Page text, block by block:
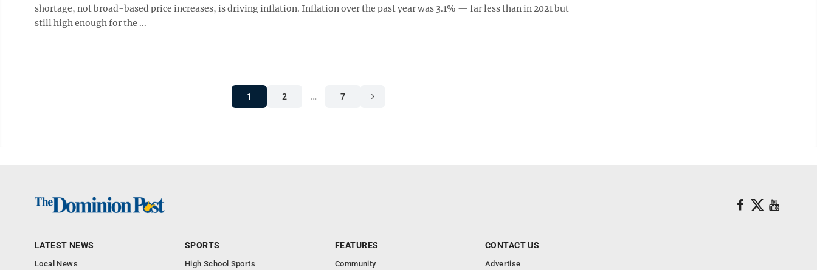
shortage, not broad-based price increases, is driving inflation. Inflation over the past year was 3.1% — far less than in 2021 but
still high enough for the ...
1 2 … 7
LATEST NEWS
Local News
SPORTS
High School Sports
FEATURES
Community
CONTACT US
Advertise